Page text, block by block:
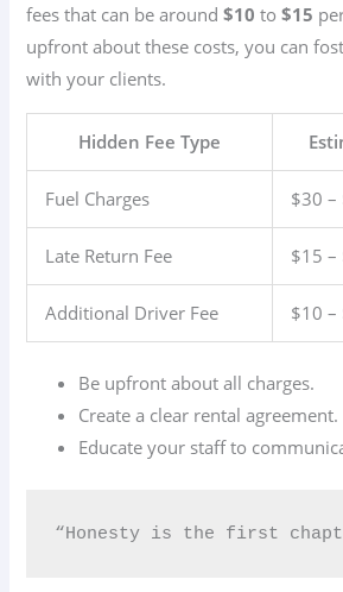
fees that can be around$10 to$15
upfront about these costs, you can
with your clients.
Hidden Fee Type
Fuel Charges $30 –
Late Return Fee $15
Additional Driver Fee $10
Be upfront about all charges.
Create a clear rental agreement.
Educate your staff to
“Honesty is the first